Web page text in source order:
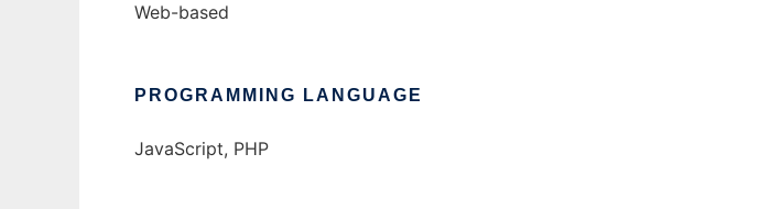
Web-based
PROGRAMMING LANGUAGE
JavaScript, PHP